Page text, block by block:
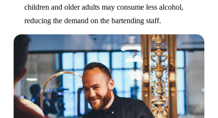
children and older adults may consume less alcohol,
reducing the demand on the bartending staff.